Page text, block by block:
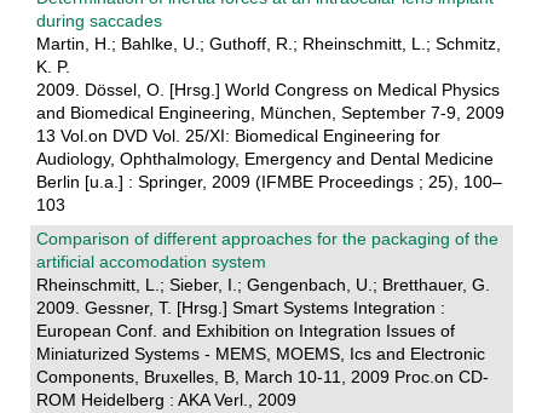
during saccades
Martin, H.; Bahlke, U.; Guthoff, R.; Rheinschmitt, L.; Schmitz,
K. P.
2009. Dössel, O. [Hrsg.] World Congress on Medical Physics
and Biomedical Engineering, München, September 7-9, 2009
13 Vol.on DVD Vol. 25/XI: Biomedical Engineering for
Audiology, Ophthalmology, Emergency and Dental Medicine
Berlin [u.a.] : Springer, 2009 (IFMBE Proceedings ; 25), 100–
103
Comparison of different approaches for the packaging of the
artificial accomodation system
Rheinschmitt, L.; Sieber, I.; Gengenbach, U.; Bretthauer, G.
2009. Gessner, T. [Hrsg.] Smart Systems Integration :
European Conf. and Exhibition on Integration Issues of
Miniaturized Systems - MEMS, MOEMS, Ics and Electronic
Components, Bruxelles, B, March 10-11, 2009 Proc.on CD-
ROM Heidelberg : AKA Verl., 2009